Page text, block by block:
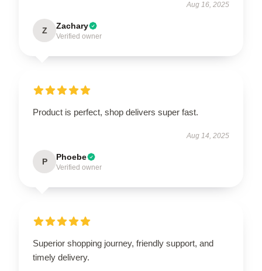
Aug 16, 2025
Z Zachary
Verified owner
Product is perfect, shop delivers super fast.
Aug 14, 2025
P Phoebe
Verified owner
Superior shopping journey, friendly support, and
timely delivery.